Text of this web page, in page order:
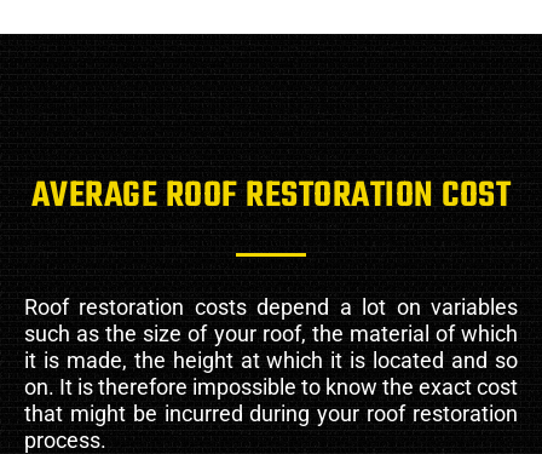
AVERAGE ROOF RESTORATION COST
Roof restoration costs depend a lot on variables
such as the size of your roof, the material of which
it is made, the height at which it is located and so
on. It is therefore impossible to know the exact cost
that might be incurred during your roof restoration
process.